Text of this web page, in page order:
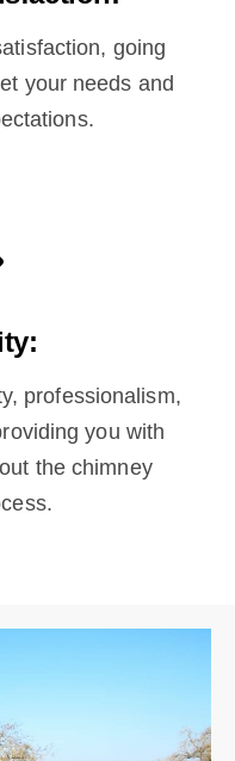
going
your needs and
professionalism,
you with
the chimney